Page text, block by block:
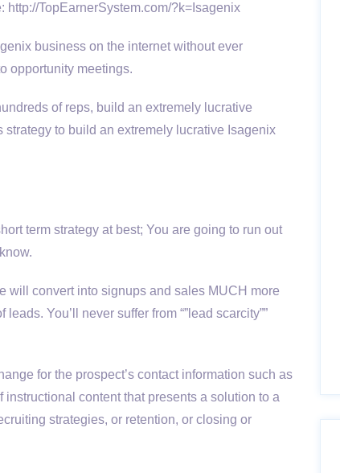
TopEarnerSystem.com/?k=Isagenix
business on the internet without ever
opportunity meetings.
of reps, build an extremely lucrative
to build an extremely lucrative Isagenix
term strategy at best; You are going to run out
will convert into signups and sales MUCH more
You’ll never suffer from “”lead scarcity””
for the prospect’s contact information such as
content that presents a solution to a
strategies, or retention, or closing or